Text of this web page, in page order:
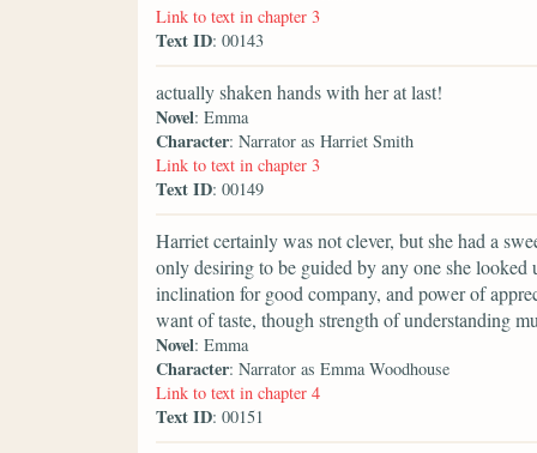
Link to text in chapter 3
Text ID: 00143
actually shaken hands with her at last!
Novel: Emma
Character: Narrator as Harriet Smith
Link to text in chapter 3
Text ID: 00149
Harriet certainly was not clever, but she had a
only desiring to be guided by any one she
inclination for good company, and power of
want of taste, though strength of understanding
Novel: Emma
Character: Narrator as Emma Woodhouse
Link to text in chapter 4
Text ID: 00151